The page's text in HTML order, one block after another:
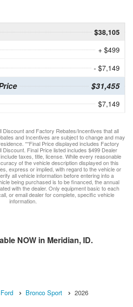
$38,105
+ $499
- $7,149
$31,455
$7,149
Discount and Factory Rebates/Incentives that all
and Incentives are subject to change and may
**Final Price displayed includes Factory
Discount. Final Price listed includes $499 Dealer
taxes, title, license. While every reasonable
of the vehicle description displayed on this
express or implied, with regard to the vehicle or
all vehicle information before entering into a
being purchased is to be financed, the annual
with the dealer. Only equipment basic to each
or email dealer for complete, specific vehicle
information.
NOW in Meridian, ID.
Ford Bronco Sport 2026